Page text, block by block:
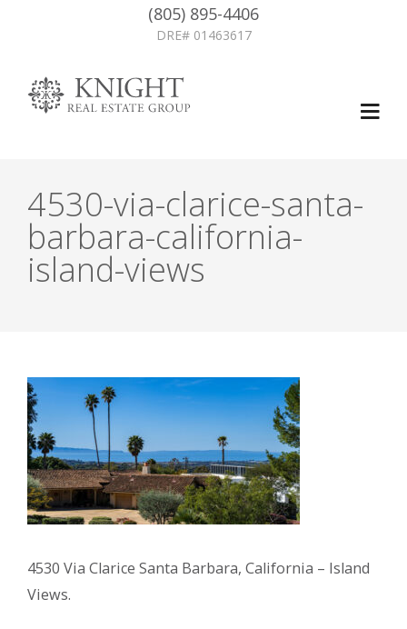
(805) 895-4406
DRE# 01463617
4530-via-clarice-santa-
barbara-california-
island-views
4530 Via Clarice Santa Barbara, California – Island
Views.